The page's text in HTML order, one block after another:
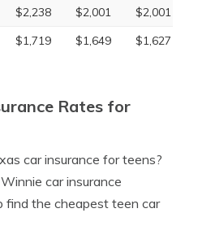
$2,238 $2,001 $2,001
$1,719 $1,649 $1,627
Rates for
car insurance for teens?
car insurance
find the cheapest teen car